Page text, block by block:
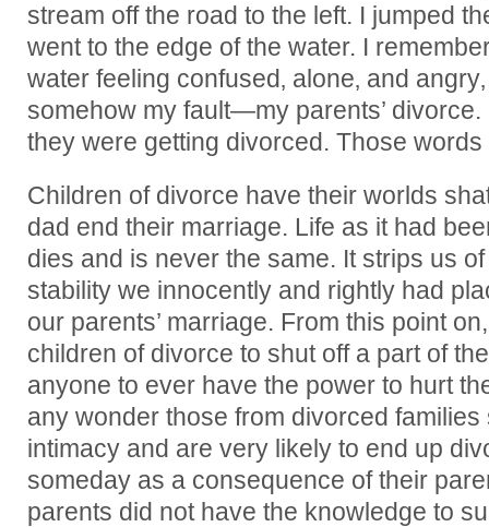
stream off the road to the left. I jumped
went to the edge of the water. I
water feeling confused‚ alone‚ and
somehow my fault—my parents’
they were getting divorced. Those
Children of divorce have their worlds
dad end their marriage. Life as it had
dies and is never the same. It strips us
stability we innocently and rightly had
our parents’ marriage. From this point
children of divorce to shut off a part of
anyone to ever have the power to hurt
any wonder those from divorced
intimacy and are very likely to end up
someday as a consequence of their
parents did not have the knowledge to